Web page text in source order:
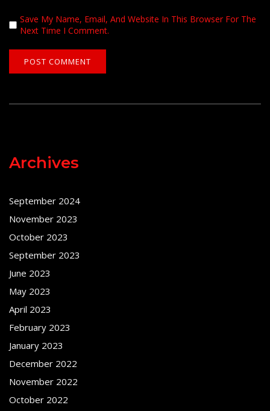
Save My Name, Email, And Website In This Browser For The
Next Time I Comment.
Archives
September 2024
November 2023
October 2023
September 2023
June 2023
May 2023
April 2023
February 2023
January 2023
December 2022
November 2022
October 2022